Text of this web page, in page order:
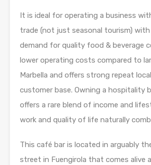
It is ideal for operating a business
trade (not just seasonal tourism)
demand for quality food & beverage
lower operating costs compared to
Marbella and offers strong repeat
customer base. Owning a hospitality
offers a rare blend of income and
work and quality of life naturally
This café bar is located in arguably
street in Fuengirola that comes alive